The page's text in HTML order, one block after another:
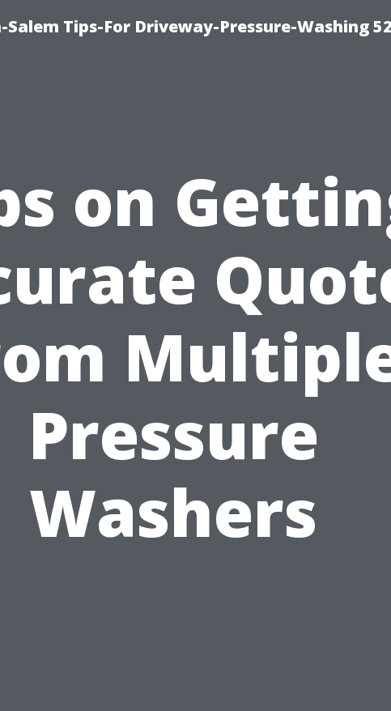
Tips-For Driveway-Pressure-Washing
on
Pressure
Washers